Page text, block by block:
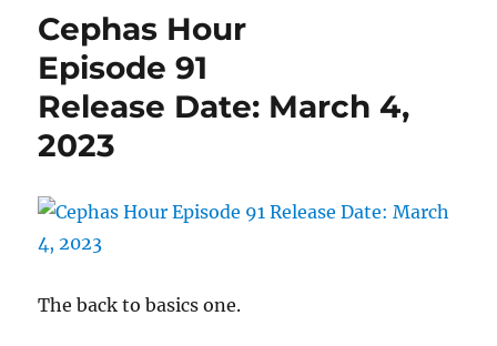
May
17,
Cephas Hour
Episode 91
Release Date: March 4,
2023
The back to basics one.